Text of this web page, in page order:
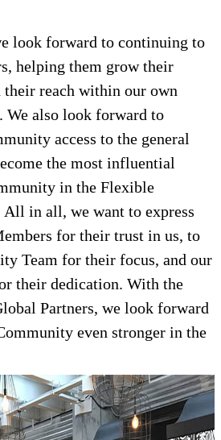
look forward to continuing to
helping them grow their
their reach within our own
We also look forward to
access to the general
the most influential
in the Flexible
All in all, we want to express
for their trust in us, to
Team for their focus, and our
their dedication. With the
Partners, we look forward
even stronger in the